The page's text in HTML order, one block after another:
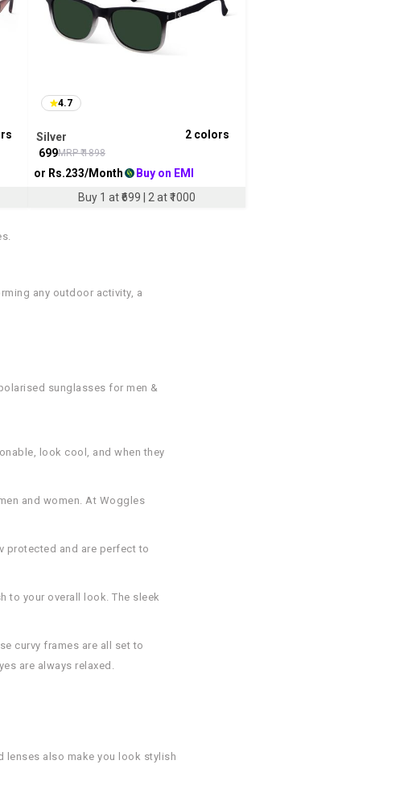
4.7
Silver
699MRP ₹1898
or Rs.233/Month
Buy on EMI
Buy 1 at ₹699 | 2 at ₹1000
2 colors
any outdoor activity, a
sunglasses for men &
look cool, and when they
and women. At Woggles
protected and are perfect to
to your overall look. The sleek
curvy frames are all set to
are always relaxed.
lenses also make you look stylish